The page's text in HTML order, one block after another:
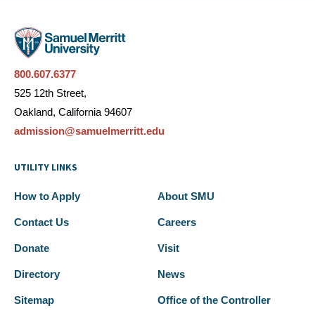
800.607.6377
525 12th Street,
Oakland, California 94607
admission@samuelmerritt.edu
UTILITY LINKS
How to Apply About SMU
Contact Us Careers
Donate Visit
Directory News
Sitemap Office of the Controller